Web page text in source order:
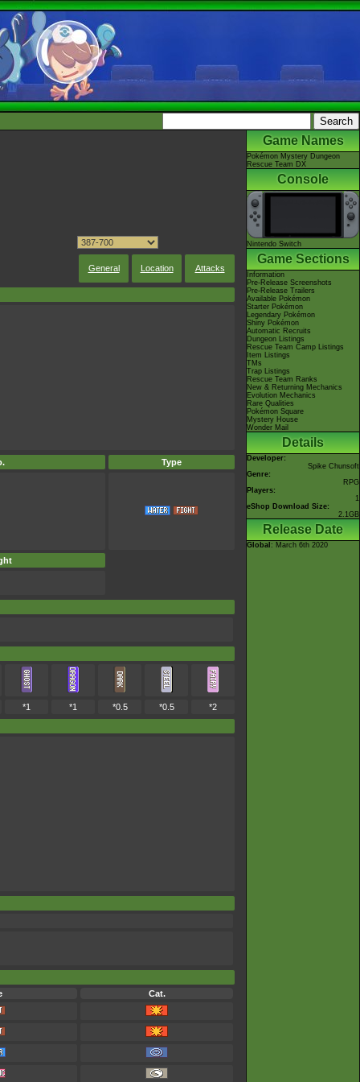
General Location Attacks
Type
*1 *1 *0.5 *0.5 *2
Cat.
Game Names
Pokémon Mystery Dungeon
Rescue Team DX
Console
Nintendo Switch
Game Sections
Information
Pre-Release Screenshots
Pre-Release Trailers
Available Pokémon
Starter Pokémon
Legendary Pokémon
Shiny Pokémon
Automatic Recruits
Dungeon Listings
Rescue Team Camp Listings
Item Listings
TMs
Trap Listings
Rescue Team Ranks
New & Returning Mechanics
Evolution Mechanics
Rare Qualities
Pokémon Square
Mystery House
Wonder Mail
Details
Developer:
Spike Chunsoft
Genre:
RPG
Players:
1
eShop Download Size:
2.1GB
Release Date
Global : March 6th 2020